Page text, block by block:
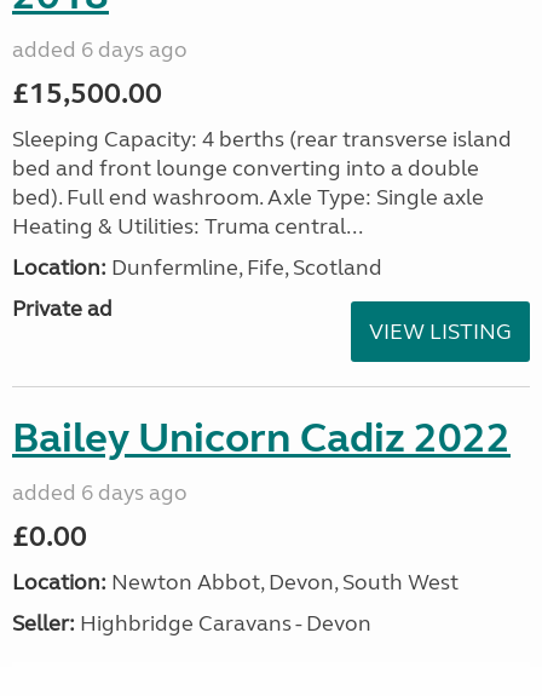
added 6 days ago
£15,500.00
Sleeping Capacity: 4 berths (rear transverse island
bed and front lounge converting into a double
bed). Full end washroom. Axle Type: Single axle
Heating & Utilities: Truma central...
Location: Dunfermline, Fife, Scotland
Private ad
VIEW LISTING
Bailey Unicorn Cadiz 2022
added 6 days ago
£0.00
Location: Newton Abbot, Devon, South West
Seller: Highbridge Caravans - Devon